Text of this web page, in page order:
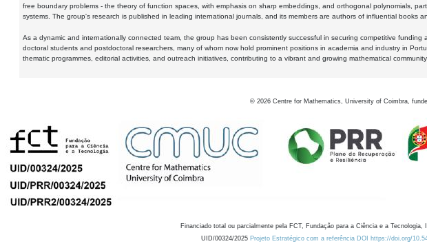
free boundary problems - the theory of function spaces, with emphasis on sharp embeddings, and orthogonal polynomials,
systems. The group's research is published in leading international journals, and its members are authors of influential books
As a dynamic and internationally connected team, the group has been consistently successful in securing competitive
doctoral students and postdoctoral researchers, many of whom now hold prominent positions in academia and industry in
thematic programmes, editorial activities, and outreach initiatives, contributing to a vibrant and growing mathematical community
© 2026 Centre for Mathematics, University of Coimbra,
Financiado total ou parcialmente pela FCT, Fundação para a Ciência e a Tecnologia,
UID/00324/2025 Projeto Estratégico com a referência DOI https://doi.org/